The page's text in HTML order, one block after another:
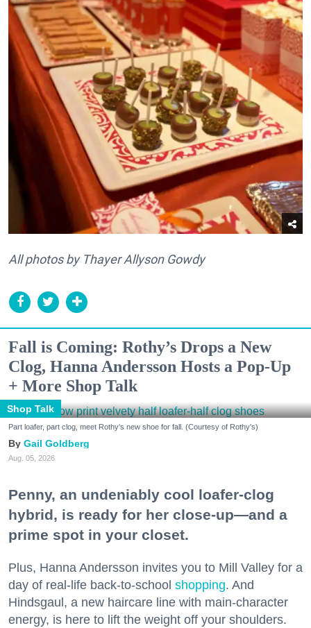
All photos by Thayer Allyson Gowdy
Fall is Coming: Rothy’s Drops a New
Clog, Hanna Andersson Hosts a Pop-Up
+ More Shop Talk
Shop Talk
Part loafer, part clog, meet Rothy's new shoe for fall. (Courtesy of Rothy's)
Gail Goldberg
Aug. 05, 2026
Penny, an undeniably cool loafer-clog
hybrid, is ready for her close-up—and a
prime spot in your closet.
Plus, Hanna Andersson invites you to Mill Valley for a
day of real-life back-to-school shopping. And
Hindsgaul, a new haircare line with main-character
energy, is here to lift the weight off your shoulders.